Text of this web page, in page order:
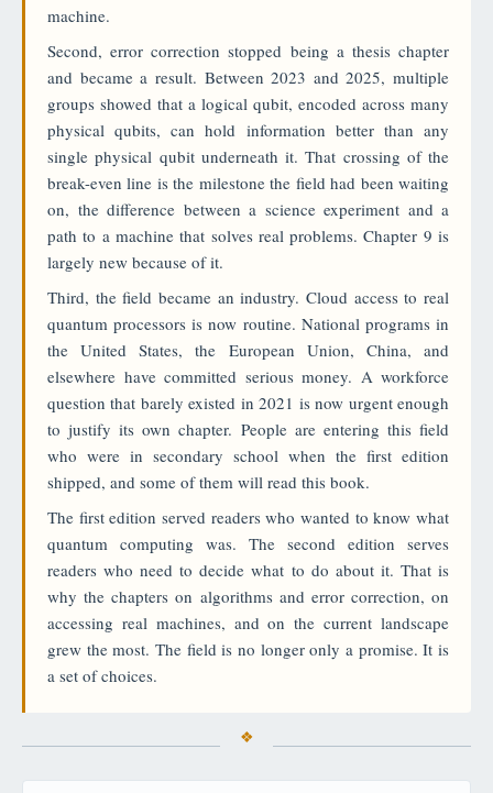
machine.
Second, error correction stopped being a thesis chapter
and became a result. Between 2023 and 2025, multiple
groups showed that a logical qubit, encoded across many
physical qubits, can hold information better than any
single physical qubit underneath it. That crossing of the
break-even line is the milestone the field had been waiting
on, the difference between a science experiment and a
path to a machine that solves real problems. Chapter 9 is
largely new because of it.
Third, the field became an industry. Cloud access to real
quantum processors is now routine. National programs in
the United States, the European Union, China, and
elsewhere have committed serious money. A workforce
question that barely existed in 2021 is now urgent enough
to justify its own chapter. People are entering this field
who were in secondary school when the first edition
shipped, and some of them will read this book.
The first edition served readers who wanted to know what
quantum computing was. The second edition serves
readers who need to decide what to do about it. That is
why the chapters on algorithms and error correction, on
accessing real machines, and on the current landscape
grew the most. The field is no longer only a promise. It is
a set of choices.